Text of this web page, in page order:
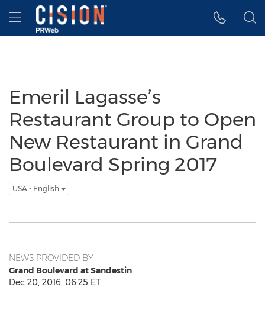
Accessibility Statement
Skip Navigation
Hamburger menu
Emeril Lagasse’s
Restaurant Group to Open
New Restaurant in Grand
Boulevard Spring 2017
USA - English
NEWS PROVIDED BY
Grand Boulevard at Sandestin
Dec 20, 2016, 06:25 ET